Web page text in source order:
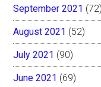
September 2021 (72)
August 2021 (52)
July 2021 (90)
June 2021 (69)